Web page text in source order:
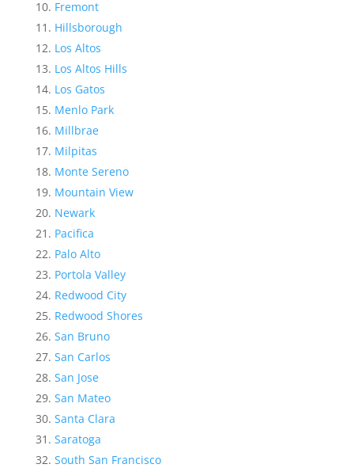
Fremont
Hillsborough
Los Altos
Los Altos Hills
Los Gatos
Menlo Park
Millbrae
Milpitas
Monte Sereno
Mountain View
Newark
Pacifica
Palo Alto
Portola Valley
Redwood City
Redwood Shores
San Bruno
San Carlos
San Jose
San Mateo
Santa Clara
Saratoga
South San Francisco